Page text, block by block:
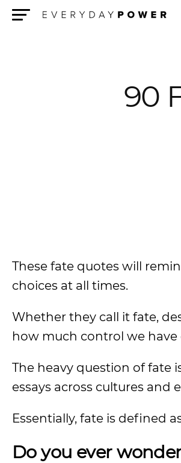
90
These fate quotes will
choices at all times.
Whether they call it fate,
how much control we have
The heavy question of fate
essays across cultures and
Essentially, fate is defined
Do you ever